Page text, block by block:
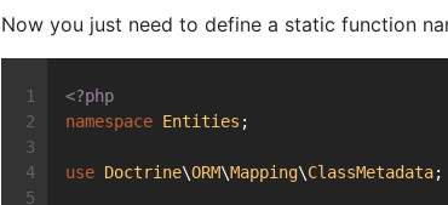
Now you just need to define a static function
<?php
namespace Entities ;
use Doctrine\ORM\Mapping\ClassMetadata;